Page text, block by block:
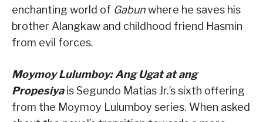
enchanting world of Gabunwhere he saves his
brother Alangkaw and childhood friend Hasmin
from evil forces.
Moymoy Lulumboy: Ang Ugat at ang
Propesiyais Segundo Matias Jr.’s sixth offering
from the Moymoy Lulumboy series. When asked